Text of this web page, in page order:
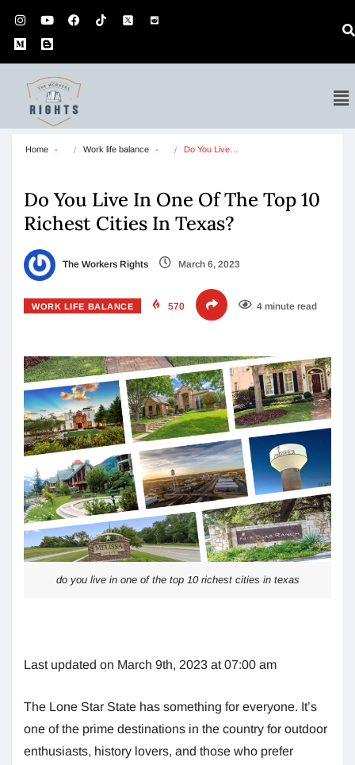
Home Work life balance Do You Live…
Do You Live In One Of The Top 10
Richest Cities In Texas?
The Workers Rights March 6, 2023
WORK LIFE BALANCE 570 4 minute read
do you live in one of the top 10 richest cities in texas
Last updated on March 9th, 2023 at 07:00 am
The Lone Star State has something for everyone. It’s
one of the prime destinations in the country for outdoor
enthusiasts, history lovers, and those who prefer